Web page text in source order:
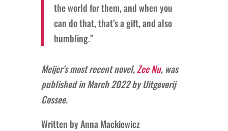
the world for them, and when you
can do that, that’s a gift, and also
humbling.”
Meijer’s most recent novel, Zee Nu, was
published in March 2022 by Uitgeverij
Cossee.
Written by Anna Mackiewicz